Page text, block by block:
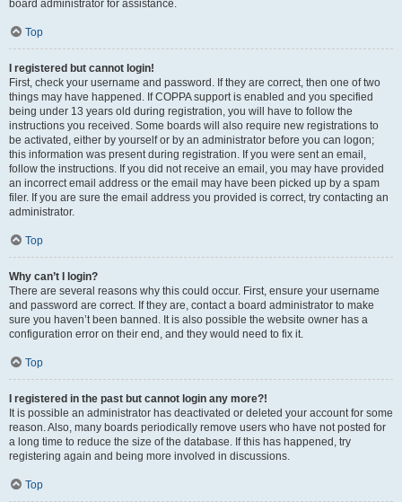
board administrator for assistance.
Top
I registered but cannot login!
First, check your username and password. If they are correct, then one of two
things may have happened. If COPPA support is enabled and you specified
being under 13 years old during registration, you will have to follow the
instructions you received. Some boards will also require new registrations to
be activated, either by yourself or by an administrator before you can logon;
this information was present during registration. If you were sent an email,
follow the instructions. If you did not receive an email, you may have provided
an incorrect email address or the email may have been picked up by a spam
filer. If you are sure the email address you provided is correct, try contacting an
administrator.
Top
Why can’t I login?
There are several reasons why this could occur. First, ensure your username
and password are correct. If they are, contact a board administrator to make
sure you haven’t been banned. It is also possible the website owner has a
configuration error on their end, and they would need to fix it.
Top
I registered in the past but cannot login any more?!
It is possible an administrator has deactivated or deleted your account for some
reason. Also, many boards periodically remove users who have not posted for
a long time to reduce the size of the database. If this has happened, try
registering again and being more involved in discussions.
Top